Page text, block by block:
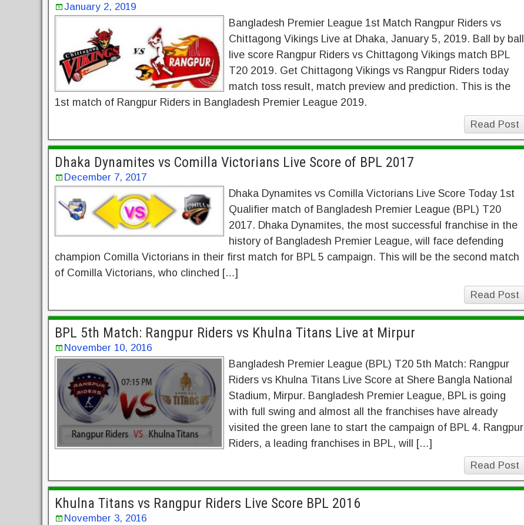
January 2, 2019
Bangladesh Premier League 1st Match Rangpur Riders vs
Chittagong Vikings Live at Dhaka, January 5, 2019. Ball by ball
live score Rangpur Riders vs Chittagong Vikings match BPL
T20 2019. Get Chittagong Vikings vs Rangpur Riders today
match toss result, match preview and prediction. This is the
1st match of Rangpur Riders in Bangladesh Premier League 2019.
Read Post
Dhaka Dynamites vs Comilla Victorians Live Score of BPL 2017
December 7, 2017
Dhaka Dynamites vs Comilla Victorians Live Score Today 1st
Qualifier match of Bangladesh Premier League (BPL) T20
2017. Dhaka Dynamites, the most successful franchise in the
history of Bangladesh Premier League, will face defending
champion Comilla Victorians in their first match for BPL 5 campaign. This will be the second match
of Comilla Victorians, who clinched […]
Read Post
BPL 5th Match: Rangpur Riders vs Khulna Titans Live at Mirpur
November 10, 2016
Bangladesh Premier League (BPL) T20 5th Match: Rangpur
Riders vs Khulna Titans Live Score at Shere Bangla National
Stadium, Mirpur. Bangladesh Premier League, BPL is going
with full swing and almost all the franchises have already
visited the green lane to start the campaign of BPL 4. Rangpur
Riders, a leading franchises in BPL, will […]
Read Post
Khulna Titans vs Rangpur Riders Live Score BPL 2016
November 3, 2016